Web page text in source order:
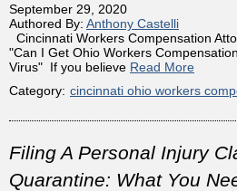
September 29, 2020
Authored By: Anthony Castelli
Cincinnati Workers Compensation
"Can I Get Ohio Workers
Virus" If you believe Read More
Category: cincinnati ohio workers
Filing A Personal Injury
Quarantine: What You